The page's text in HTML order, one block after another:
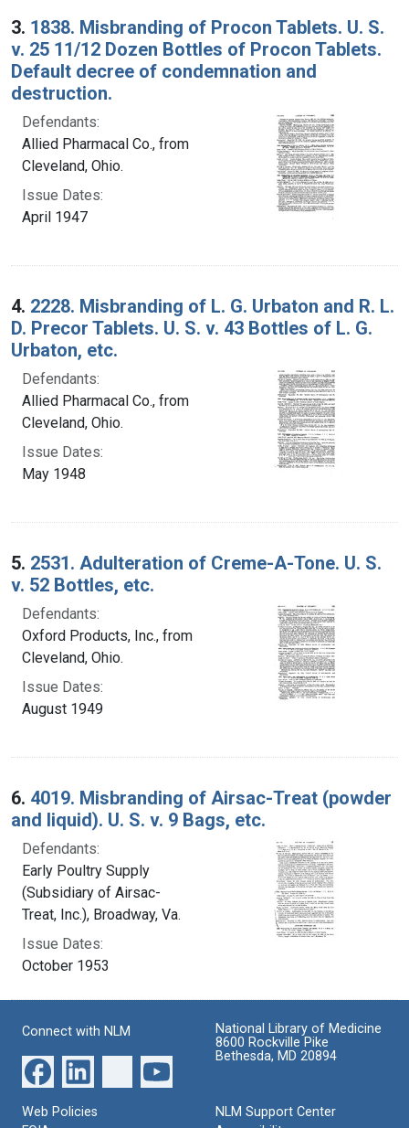
3. 1838. Misbranding of Procon Tablets. U. S.
v. 25 11/12 Dozen Bottles of Procon Tablets.
Default decree of condemnation and
destruction.
Defendants:
Allied Pharmacal Co., from
Cleveland, Ohio.
Issue Dates:
April 1947
4. 2228. Misbranding of L. G. Urbaton and R. L.
D. Precor Tablets. U. S. v. 43 Bottles of L. G.
Urbaton, etc.
Defendants:
Allied Pharmacal Co., from
Cleveland, Ohio.
Issue Dates:
May 1948
5. 2531. Adulteration of Creme-A-Tone. U. S.
v. 52 Bottles, etc.
Defendants:
Oxford Products, Inc., from
Cleveland, Ohio.
Issue Dates:
August 1949
6. 4019. Misbranding of Airsac-Treat (powder
and liquid). U. S. v. 9 Bags, etc.
Defendants:
Early Poultry Supply
(Subsidiary of Airsac-
Treat, Inc.), Broadway, Va.
Issue Dates:
October 1953
Connect with NLM
National Library of Medicine
8600 Rockville Pike
Bethesda, MD 20894
Web Policies
NLM Support Center